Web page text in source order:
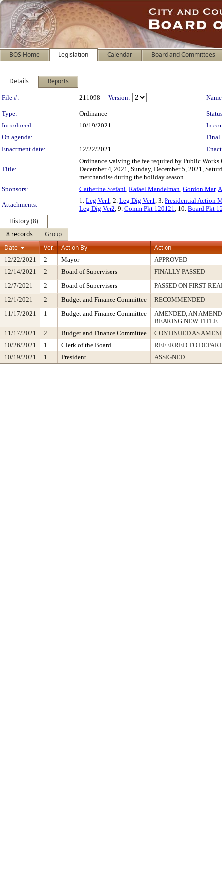
BOS Home Legislation Calendar Board and Committees
Details Reports
Legislation Details
File #: 211098 Version:
Type: Ordinance
Introduced:
10/19/2021
In
On agenda:
Final
Enactment date:
12/22/2021
Title:
Ordinance waiving the fee required by Public Works
December 4, 2021, Sunday, December 5, 2021,
merchandise during the holiday season.
Sponsors:
Catherine Stefani, Rafael Mandelman, Gordon Mar,
Attachments:
1. Leg Ver1, 2. Leg Dig Ver1, 3. Presidential Action
Leg Dig Ver2, 9. Comm Pkt 120121, 10. Board Pkt
History (8)
8 records
Group
Date
Ver. Action By Action
12/22/2021 2 Mayor
APPROVED
12/14/2021
2 Board of Supervisors
FINALLY PASSED
12/7/2021
2 Board of Supervisors
PASSED ON FIRST
12/1/2021
2 Budget and Finance Committee
RECOMMENDED
11/17/2021
1 Budget and Finance Committee
AMENDED, AN
BEARING NEW TITLE
11/17/2021
2 Budget and Finance Committee
CONTINUED AS
10/26/2021
1 Clerk of the Board
REFERRED TO
10/19/2021
1 President ASSIGNED